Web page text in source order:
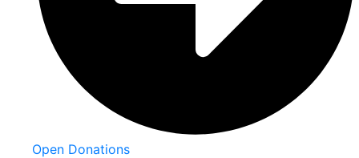
Open Donations